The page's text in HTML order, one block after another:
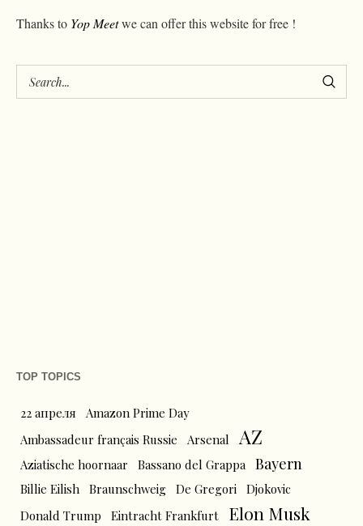
Thanks to Yop Meetwe can offer this website for free !
TOP TOPICS
22 апреля
Amazon Prime Day
Ambassadeur français Russie
Arsenal AZ
Aziatische hoornaar Bassano del Grappa Bayern
Billie Eilish Braunschweig De Gregori Djokovic
Donald Trump
Eintracht Frankfurt Elon Musk